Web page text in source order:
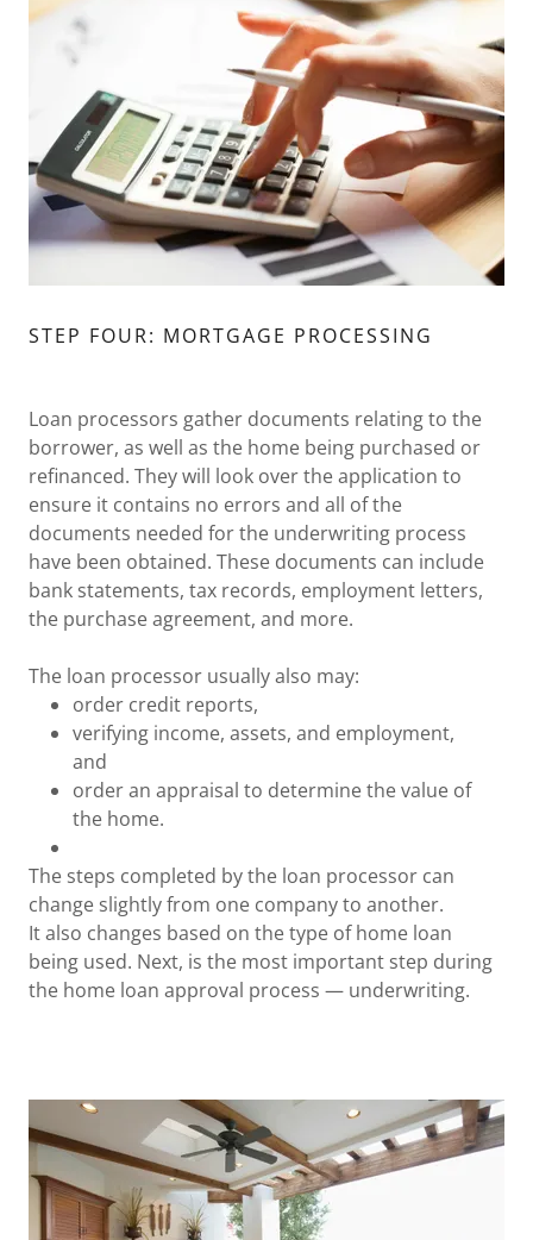
STEP FOUR: MORTGAGE PROCESSING
Loan processors gather documents relating to the
borrower, as well as the home being purchased or
refinanced. They will look over the application to
ensure it contains no errors and all of the
documents needed for the underwriting process
have been obtained. These documents can include
bank statements, tax records, employment letters,
the purchase agreement, and more.
The loan processor usually also may:
order credit reports,
verifying income, assets, and employment,
and
order an appraisal to determine the value of
the home.
The steps completed by the loan processor can
change slightly from one company to another.
It also changes based on the type of home loan
being used. Next, is the most important step during
the home loan approval process — underwriting.